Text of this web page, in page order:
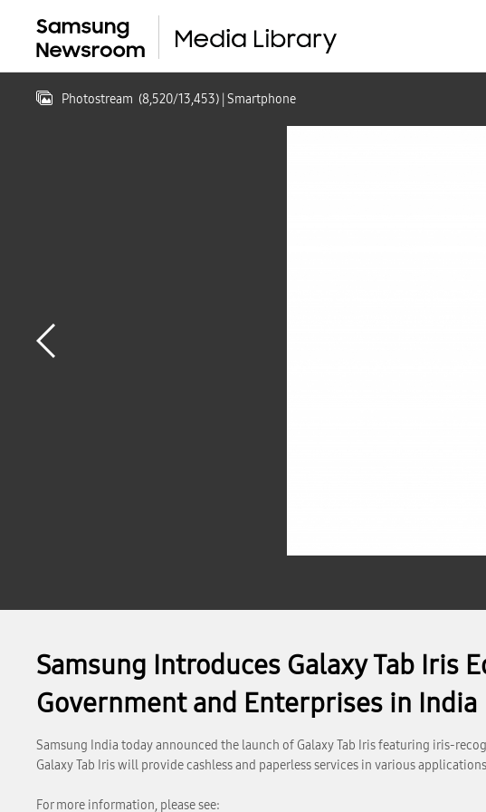
Photostream (8,520/13,453) | Smartphone
Samsung Introduces Galaxy Tab Iris
Government and Enterprises in India
Samsung India today announced the launch of Galaxy Tab Iris featuring iris-
Galaxy Tab Iris will provide cashless and paperless services in various
For more information, please see: